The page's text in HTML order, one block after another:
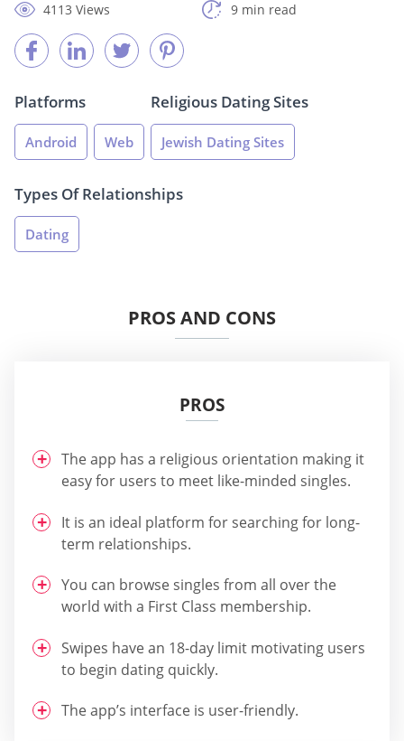
4113 Views
9 min read
Platforms
Android Web
Religious Dating Sites
Jewish Dating Sites
Types Of Relationships
Dating
PROS AND CONS
PROS
The app has a religious orientation making it
easy for users to meet like-minded singles.
It is an ideal platform for searching for long-
term relationships.
You can browse singles from all over the
world with a First Class membership.
Swipes have an 18-day limit motivating users
to begin dating quickly.
The app’s interface is user-friendly.